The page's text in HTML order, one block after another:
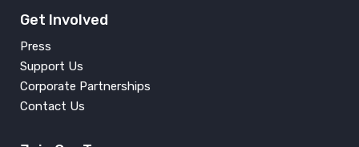
Get Involved
Press
Support Us
Corporate Partnerships
Contact Us